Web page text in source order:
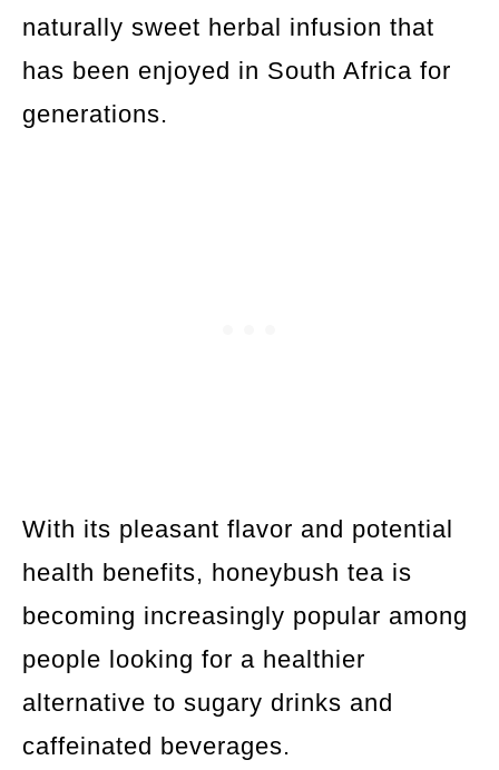
naturally sweet herbal infusion that
has been enjoyed in South Africa for
generations.
With its pleasant flavor and potential
health benefits, honeybush tea is
becoming increasingly popular among
people looking for a healthier
alternative to sugary drinks and
caffeinated beverages.